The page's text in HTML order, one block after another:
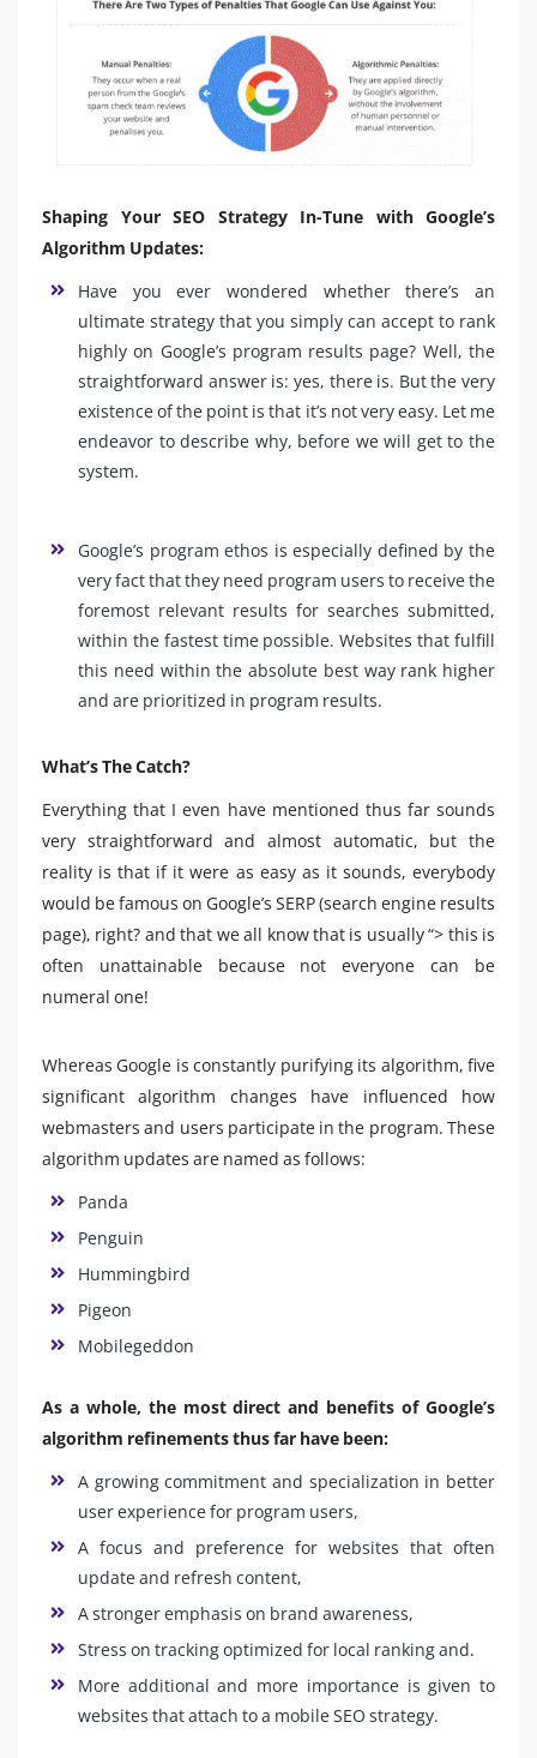
Shaping Your SEO Strategy In-Tune with Google’s
Algorithm Updates:
Have you ever wondered whether there’s an
ultimate strategy that you simply can accept to rank
highly on Google’s program results page? Well, the
straightforward answer is: yes, there is. But the very
existence of the point is that it’s not very easy. Let me
endeavor to describe why, before we will get to the
system.
Google’s program ethos is especially defined by the
very fact that they need program users to receive the
foremost relevant results for searches submitted,
within the fastest time possible. Websites that fulfill
this need within the absolute best way rank higher
and are prioritized in program results.
What’s The Catch?
Everything that I even have mentioned thus far sounds
very straightforward and almost automatic, but the
reality is that if it were as easy as it sounds, everybody
would be famous on Google’s SERP (search engine results
page), right? and that we all know that is usually “> this is
often unattainable because not everyone can be
numeral one!
Whereas Google is constantly purifying its algorithm, five
significant algorithm changes have influenced how
webmasters and users participate in the program. These
algorithm updates are named as follows:
Panda
Penguin
Hummingbird
Pigeon
Mobilegeddon
As a whole, the most direct and benefits of Google’s
algorithm refinements thus far have been:
A growing commitment and specialization in better
user experience for program users,
A focus and preference for websites that often
update and refresh content,
A stronger emphasis on brand awareness,
Stress on tracking optimized for local ranking and.
More additional and more importance is given to
websites that attach to a mobile SEO strategy.